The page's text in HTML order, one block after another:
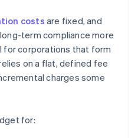
costs are fixed, and
term compliance more
for corporations that form
on a flat, defined fee
charges some
for: